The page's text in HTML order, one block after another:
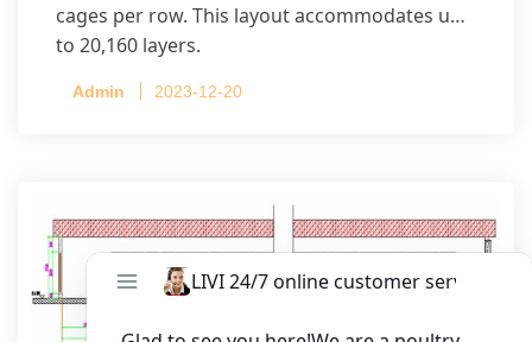
cages per row. This layout accommodates up
to 20,160 layers.
Admin 2023-12-20